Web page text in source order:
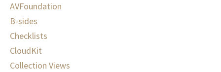
AVFoundation
B-sides
Checklists
CloudKit
Collection Views